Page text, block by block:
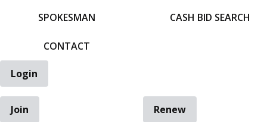
SPOKESMAN
CONTACT
CASH BID SEARCH
Login
Join
Renew